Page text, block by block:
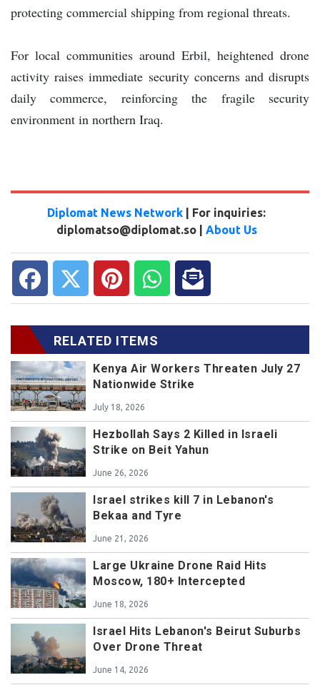
protecting commercial shipping from regional threats.
For local communities around Erbil, heightened drone
activity raises immediate security concerns and disrupts
daily commerce, reinforcing the fragile security
environment in northern Iraq.
Diplomat News Network | For inquiries:
diplomatso@diplomat.so | About Us
RELATED ITEMS
Kenya Air Workers Threaten July 27
Nationwide Strike
July 18, 2026
Hezbollah Says 2 Killed in Israeli
Strike on Beit Yahun
June 26, 2026
Israel strikes kill 7 in Lebanon's
Bekaa and Tyre
June 21, 2026
Large Ukraine Drone Raid Hits
Moscow, 180+ Intercepted
June 18, 2026
Israel Hits Lebanon's Beirut Suburbs
Over Drone Threat
June 14, 2026